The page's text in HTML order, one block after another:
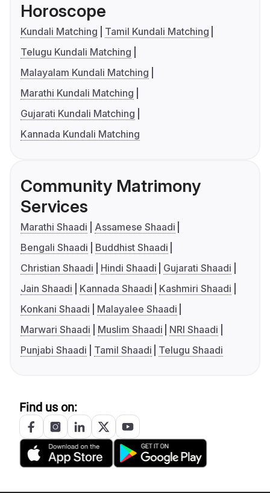
Horoscope
Kundali Matching
Tamil Kundali Matching
Telugu Kundali Matching
Malayalam Kundali Matching
Marathi Kundali Matching
Gujarati Kundali Matching
Kannada Kundali Matching
Community Matrimony
Services
Marathi Shaadi
Assamese Shaadi
Bengali Shaadi
Buddhist Shaadi
Christian Shaadi
Hindi Shaadi
Gujarati Shaadi
Jain Shaadi
Kannada Shaadi
Kashmiri Shaadi
Konkani Shaadi
Malayalee Shaadi
Marwari Shaadi
Muslim Shaadi
NRI Shaadi
Punjabi Shaadi
Tamil Shaadi Telugu Shaadi
Find us on: